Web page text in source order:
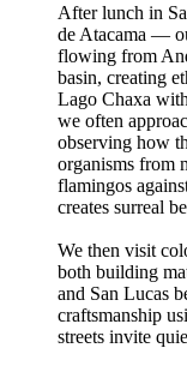
After lunch in
de Atacama —
flowing from
basin, creating
Lago Chaxa
we often
observing how
organisms from
flamingos
creates surreal
We then visit
both building
and San Lucas
craftsmanship
streets invite